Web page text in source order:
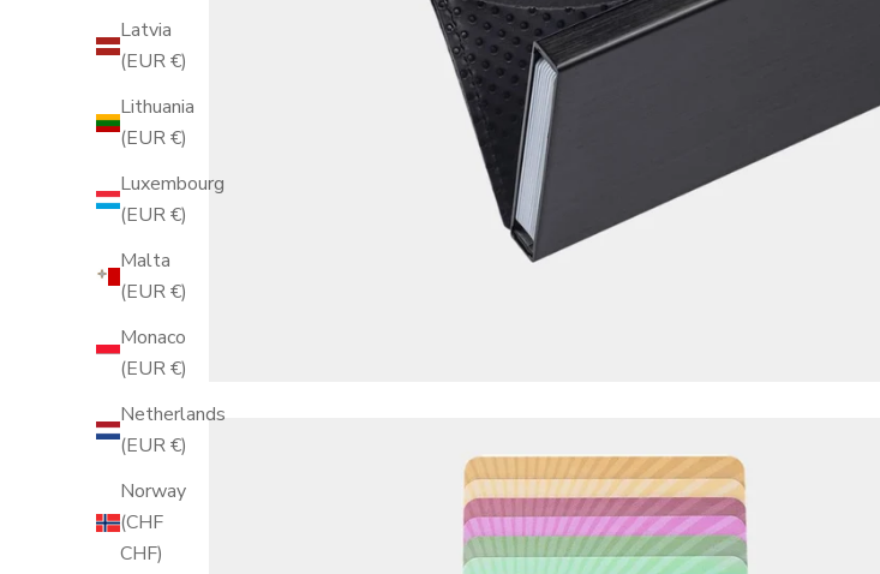
Latvia
(EUR €)
Lithuania
(EUR €)
Luxembourg
(EUR €)
Malta
(EUR €)
Monaco
(EUR €)
Netherlands
(EUR €)
Norway
(CHF
CHF)